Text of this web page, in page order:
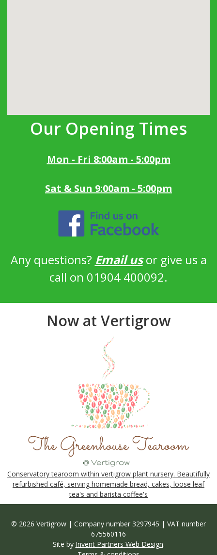
Our Opening Times
Mon - Fri 8:00am - 5:00pm
Sat & Sun 9:00am - 5:00pm
Any questions? Email usor give us a
call on 01904 400092.
Now at Vertigrow
Conservatory tearoom within vertigrow plant nursery. Beautifully
refurbished café, serving homemade bread, cakes, loose leaf
tea's and barista coffee's
© 2026 Vertigrow | Company number 3297945 | VAT number
675560116
Site by Invent Partners Web Design.